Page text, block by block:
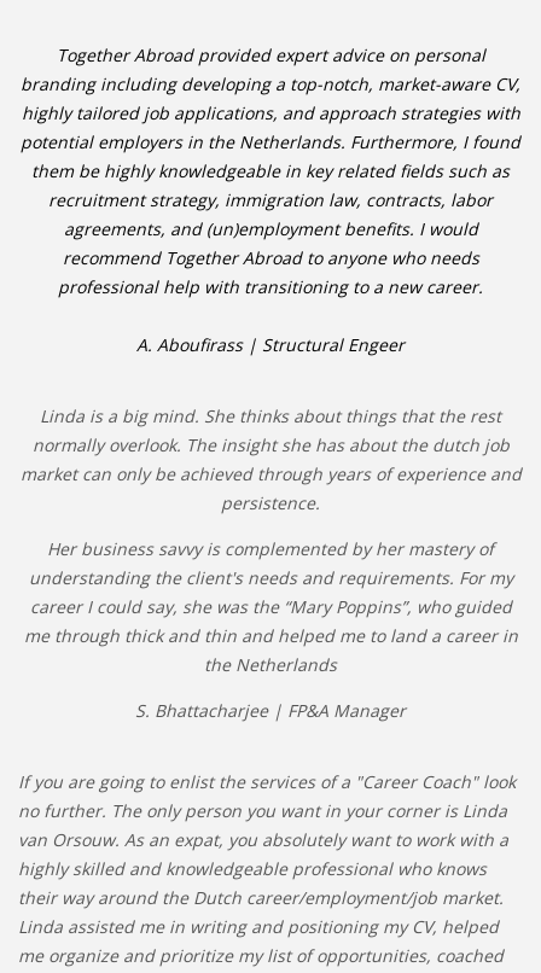
Together Abroad provided expert advice on personal
branding including developing a top-notch, market-aware CV,
highly tailored job applications, and approach strategies with
potential employers in the Netherlands. Furthermore, I found
them be highly knowledgeable in key related fields such as
recruitment strategy, immigration law, contracts, labor
agreements, and (un)employment benefits. I would
recommend Together Abroad to anyone who needs
professional help with transitioning to a new career.
A. Aboufirass | Structural Engeer
Linda is a big mind. She thinks about things that the rest
normally overlook. The insight she has about the dutch job
market can only be achieved through years of experience and
persistence.
Her business savvy is complemented by her mastery of
understanding the client's needs and requirements. For my
career I could say, she was the “Mary Poppins”, who guided
me through thick and thin and helped me to land a career in
the Netherlands
S. Bhattacharjee | FP&A Manager
If you are going to enlist the services of a "Career Coach" look
no further. The only person you want in your corner is Linda
van Orsouw. As an expat, you absolutely want to work with a
highly skilled and knowledgeable professional who knows
their way around the Dutch career/employment/job market.
Linda assisted me in writing and positioning my CV, helped
me organize and prioritize my list of opportunities, coached